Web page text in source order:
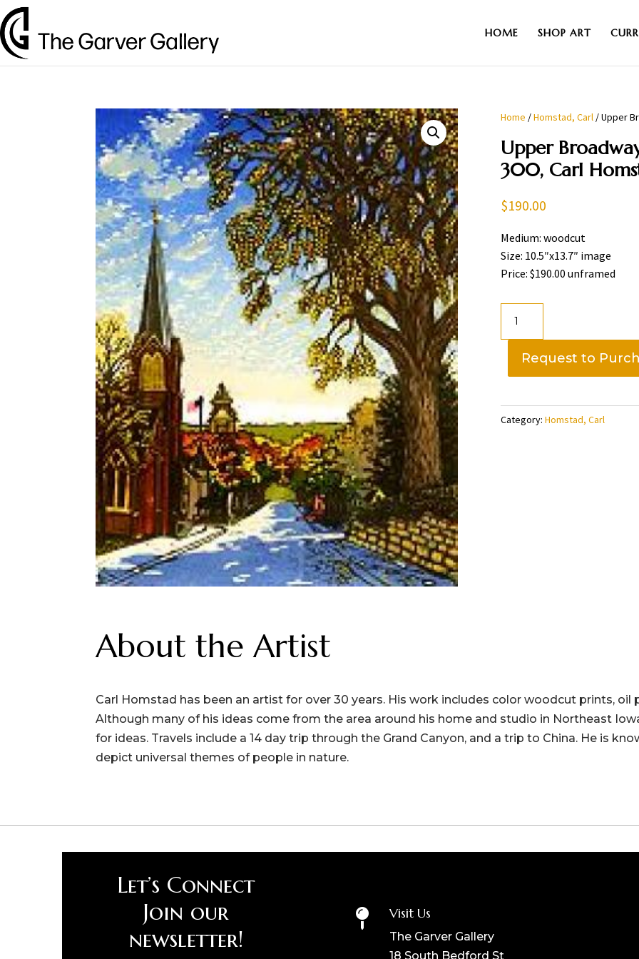
HOME SHOP ART
Home /Homstad, Carl / Upper
Upper
300, Carl
$190.00
Medium: woodcut
Size: 10.5″x13.7″ image
Price: $190.00 unframed
edition
Carl
Homstad
Request to
Category: Homstad, Carl
About the Artist
Carl Homstad has been an artist for over 30 years. His work includes color woodcut prints, oil
Although many of his ideas come from the area around his home and studio in Northeast
for ideas. Travels include a 14 day trip through the Grand Canyon, and a trip to China. He is
depict universal themes of people in nature.
Let’s Connect
Join our
newsletter!
 Visit Us
The Garver Gallery
18 South Bedford St